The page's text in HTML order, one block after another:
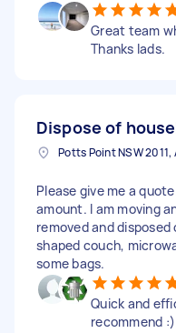
Great team
Thanks lads.
Dispose of
Please give me a
amount. I am moving
removed and disposed
shaped couch,
some bags.
Quick and
recommend :)